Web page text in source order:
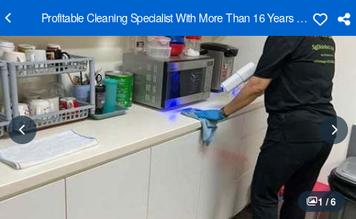
Profitable Cleaning Specialist With More Than 16 Years Of Clientele
1 / 6